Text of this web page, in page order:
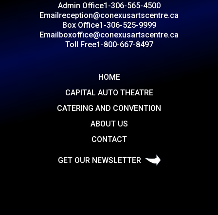
Admin Office1-306-565-4500
Emailreception@conexusartscentre.ca
Box Office1-306-525-9999
Emailboxoffice@conexusartscentre.ca
Toll Free1-800-667-8497
HOME
CAPITAL AUTO THEATRE
CATERING AND CONVENTION
ABOUT US
CONTACT
GET OUR NEWSLETTER